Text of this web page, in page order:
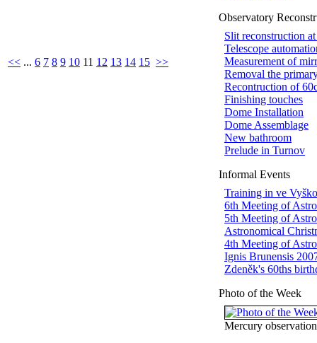
Observatory
Slit reconstruction
Telescope
Measurement of
Removal the
Recontruction of
Finishing touches
Dome Installation
Dome Assemblage
New bathroom
Prelude in Turnov
Informal Events
Training in ve
6th Meeting of
5th Meeting of
Astronomical
4th Meeting of
Ignis Brunensis
Zdeněk's 60ths
Photo of the Week
Mercury observation
<< ... 6 7 8 9 10 11 12 13 14 15 >>